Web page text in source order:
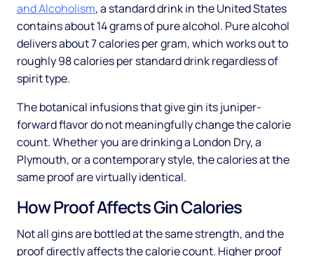
and Alcoholism, a standard drink in the United States
contains about 14 grams of pure alcohol. Pure alcohol
delivers about 7 calories per gram, which works out to
roughly 98 calories per standard drink regardless of
spirit type.
The botanical infusions that give gin its juniper-
forward flavor do not meaningfully change the calorie
count. Whether you are drinking a London Dry, a
Plymouth, or a contemporary style, the calories at the
same proof are virtually identical.
How Proof Affects Gin Calories
Not all gins are bottled at the same strength, and the
proof directly affects the calorie count. Higher proof